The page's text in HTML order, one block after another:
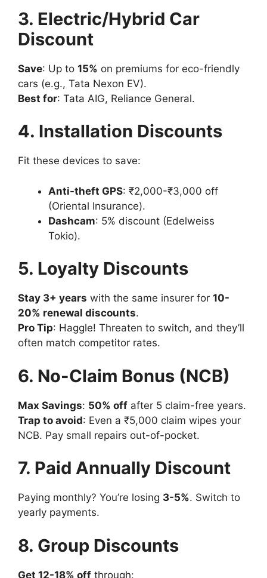
3. Electric/Hybrid Car
Discount
Save: Up to 15% on premiums for eco-friendly
cars (e.g., Tata Nexon EV).
Best for: Tata AIG, Reliance General.
4. Installation Discounts
Fit these devices to save:
Anti-theft GPS: ₹2,000-₹3,000 off
(Oriental Insurance).
Dashcam: 5% discount (Edelweiss
Tokio).
5. Loyalty Discounts
Stay 3+ years with the same insurer for 10-
20% renewal discounts.
Pro Tip: Haggle! Threaten to switch, and they’ll
often match competitor rates.
6. No-Claim Bonus (NCB)
Max Savings: 50% off after 5 claim-free years.
Trap to avoid: Even a ₹5,000 claim wipes your
NCB. Pay small repairs out-of-pocket.
7. Paid Annually Discount
Paying monthly? You’re losing 3-5%. Switch to
yearly payments.
8. Group Discounts
Get 12-18% off through: